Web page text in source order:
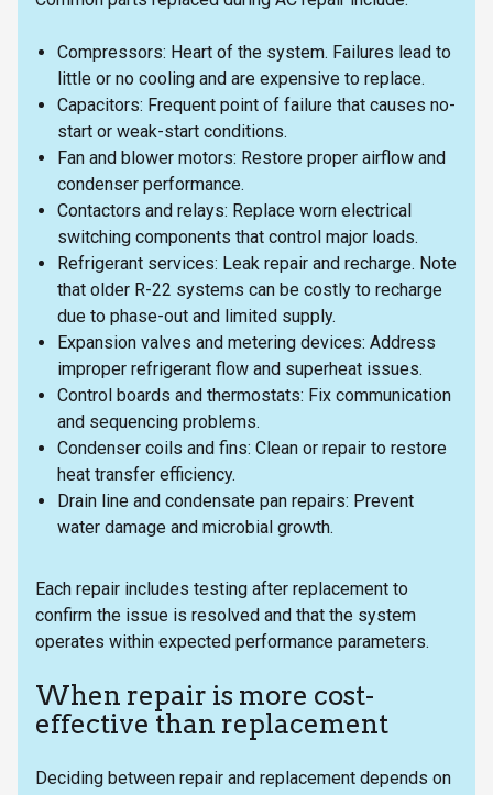
Compressors: Heart of the system. Failures lead to
little or no cooling and are expensive to replace.
Capacitors: Frequent point of failure that causes no-
start or weak-start conditions.
Fan and blower motors: Restore proper airflow and
condenser performance.
Contactors and relays: Replace worn electrical
switching components that control major loads.
Refrigerant services: Leak repair and recharge. Note
that older R-22 systems can be costly to recharge
due to phase-out and limited supply.
Expansion valves and metering devices: Address
improper refrigerant flow and superheat issues.
Control boards and thermostats: Fix communication
and sequencing problems.
Condenser coils and fins: Clean or repair to restore
heat transfer efficiency.
Drain line and condensate pan repairs: Prevent
water damage and microbial growth.
Each repair includes testing after replacement to
confirm the issue is resolved and that the system
operates within expected performance parameters.
When repair is more cost-
effective than replacement
Deciding between repair and replacement depends on